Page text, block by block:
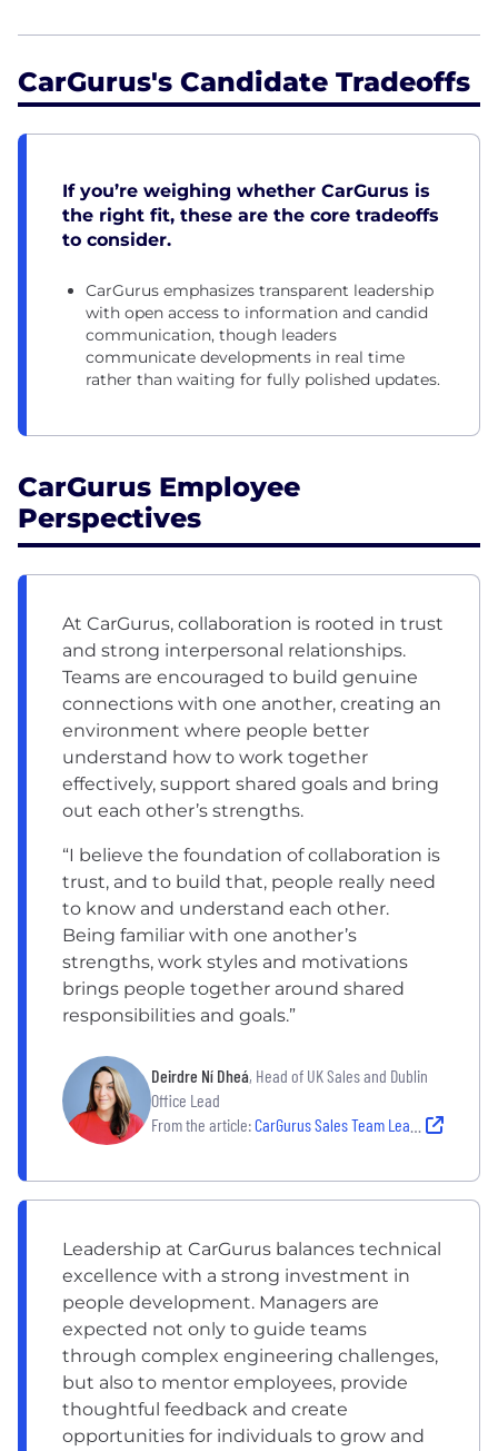
CarGurus's Candidate Tradeoffs
If you’re weighing whether CarGurus is
the right fit, these are the core tradeoffs
to consider.
CarGurus emphasizes transparent leadership
with open access to information and candid
communication, though leaders
communicate developments in real time
rather than waiting for fully polished updates.
CarGurus Employee
Perspectives
At CarGurus, collaboration is rooted in trust
and strong interpersonal relationships.
Teams are encouraged to build genuine
connections with one another, creating an
environment where people better
understand how to work together
effectively, support shared goals and bring
out each other’s strengths.
“I believe the foundation of collaboration is
trust, and to build that, people really need
to know and understand each other.
Being familiar with one another’s
strengths, work styles and motivations
brings people together around shared
responsibilities and goals.”
Deirdre Ní Dheá, Head of UK Sales and Dublin
Office Lead
From the article:CarGurus Sales Team Leadership: How Deirdre Ní Dheá Leads a Collaborative, Growth-Oriented Sales Team
Leadership at CarGurus balances technical
excellence with a strong investment in
people development. Managers are
expected not only to guide teams
through complex engineering challenges,
but also to mentor employees, provide
thoughtful feedback and create
opportunities for individuals to grow and